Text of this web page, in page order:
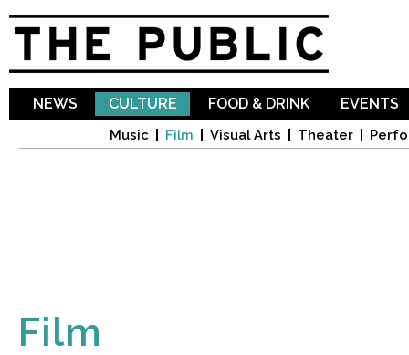
NEWS CULTURE
Music Film Visual Arts Theater
FOOD & DRINK EVENTS
Film